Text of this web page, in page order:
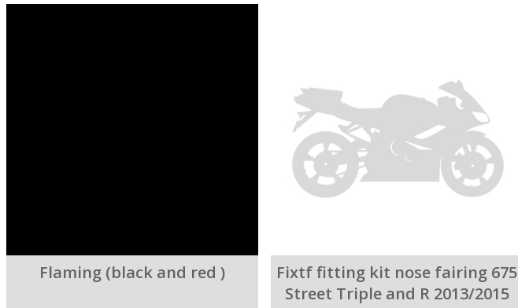
Flaming (black and red )
Fixtf fitting kit nose fairing 675
Street Triple and R 2013/2015